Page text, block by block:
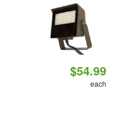
$54.99
each